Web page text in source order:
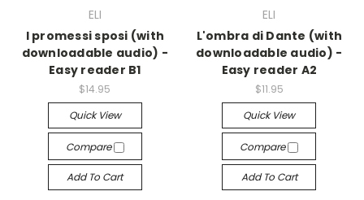
ELI
I promessi sposi (with
downloadable audio) -
Easy reader B1
$14.95
Quick View
Compare
Add To Cart
ELI
L'ombra di Dante (with
downloadable audio) -
Easy reader A2
$11.95
Quick View
Compare
Add To Cart